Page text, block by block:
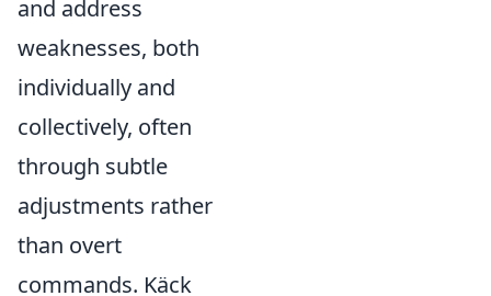
and address
weaknesses, both
individually and
collectively, often
through subtle
adjustments rather
than overt
commands. Käck